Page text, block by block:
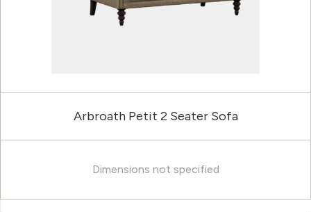
Arbroath Petit 2 Seater Sofa
Dimensions not specified